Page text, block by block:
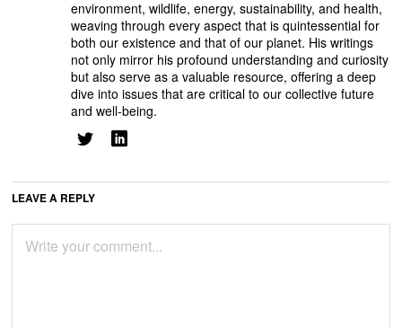
environment, wildlife, energy, sustainability, and health,
weaving through every aspect that is quintessential for
both our existence and that of our planet. His writings
not only mirror his profound understanding and curiosity
but also serve as a valuable resource, offering a deep
dive into issues that are critical to our collective future
and well-being.
LEAVE A REPLY